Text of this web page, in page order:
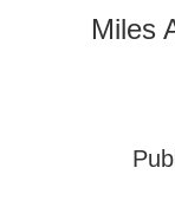
Miles